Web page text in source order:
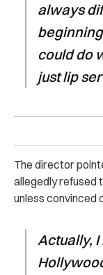
always
could do
just lip
The director
allegedly refused
unless convinced
Actually,